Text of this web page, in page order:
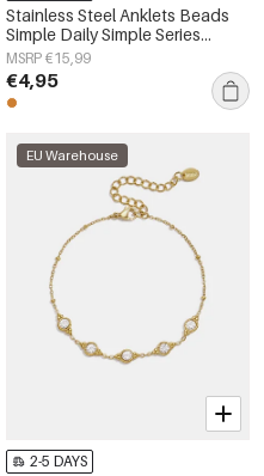
Stainless Steel Anklets Beads
Simple Daily Simple Series
Women's jewelry
MSRP €15,99
€4,95
EU Warehouse
2-5 DAYS